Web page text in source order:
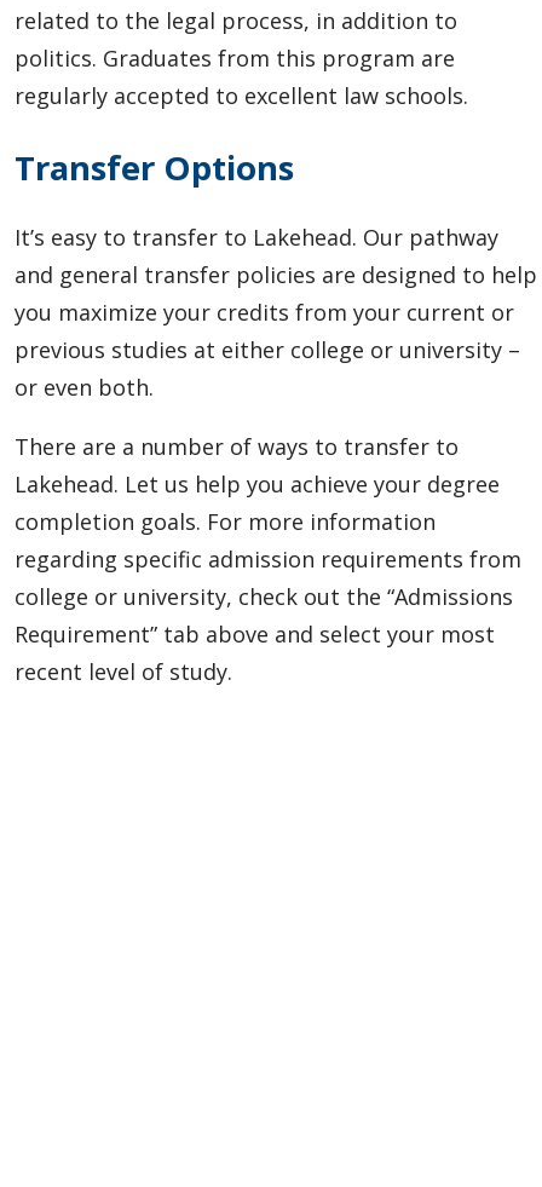
related to the legal process, in addition to
politics. Graduates from this program are
regularly accepted to excellent law schools.
Transfer Options
It’s easy to transfer to Lakehead. Our pathway
and general transfer policies are designed to help
you maximize your credits from your current or
previous studies at either college or university –
or even both.
There are a number of ways to transfer to
Lakehead. Let us help you achieve your degree
completion goals. For more information
regarding specific admission requirements from
college or university, check out the “Admissions
Requirement” tab above and select your most
recent level of study.